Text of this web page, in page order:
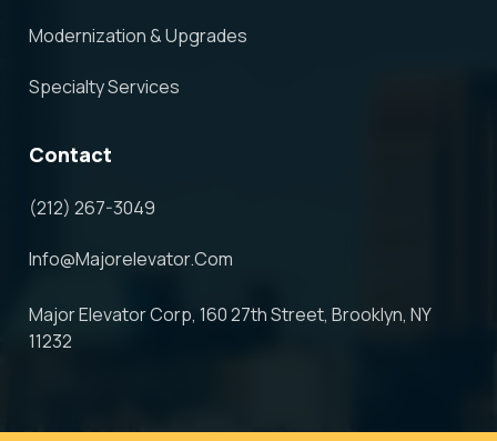
Modernization & Upgrades
Specialty Services
Contact
(212) 267-3049
Info@majorelevator.com
Major Elevator Corp, 160 27th Street, Brooklyn, NY
11232